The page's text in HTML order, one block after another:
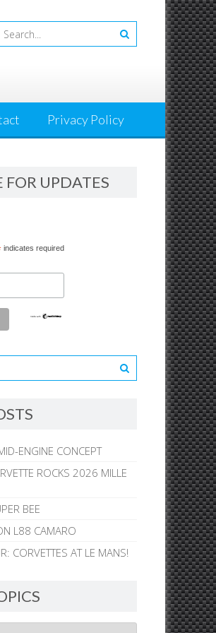
Privacy Policy
FOR UPDATES
indicates required
ENGINE CONCEPT
ROCKS 2026 MILLE
BEE
L88 CAMARO
CORVETTES AT LE MANS!